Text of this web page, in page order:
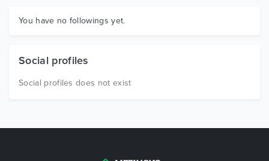
Graphics
You have no followings yet.
Social profiles
Social profiles does not exist